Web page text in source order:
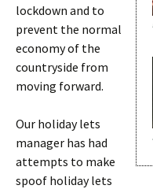
lockdown and to
prevent the normal
economy of the
countryside from
moving forward.
Our holiday lets
manager has had
attempts to make
spoof holiday lets